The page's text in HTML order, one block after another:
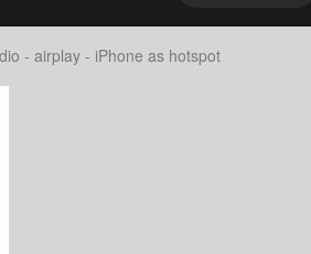
- airplay - iPhone as hotspot